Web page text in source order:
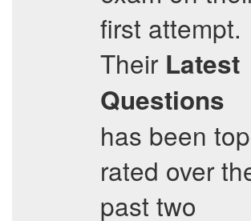
first attempt.
Their Latest
Questions
has been
rated over
past two